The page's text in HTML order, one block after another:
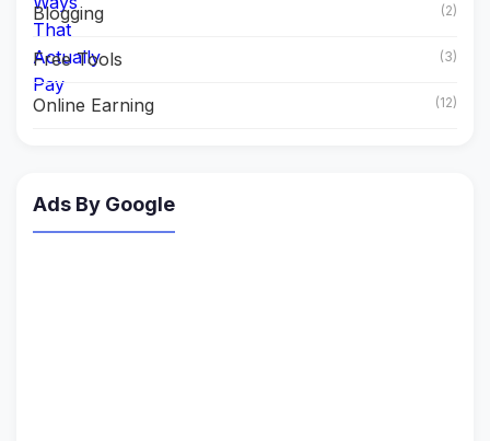
Blogging (2)
Free Tools (3)
Online Earning (12)
Ads By Google